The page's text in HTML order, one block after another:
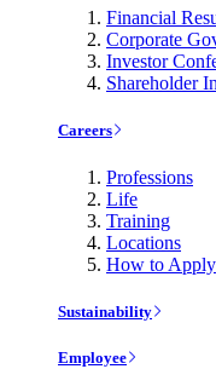
Financial
Corporate
Investor
Shareholder
Careers
Professions
Life
Training
Locations
How to Apply
Sustainability
Employee